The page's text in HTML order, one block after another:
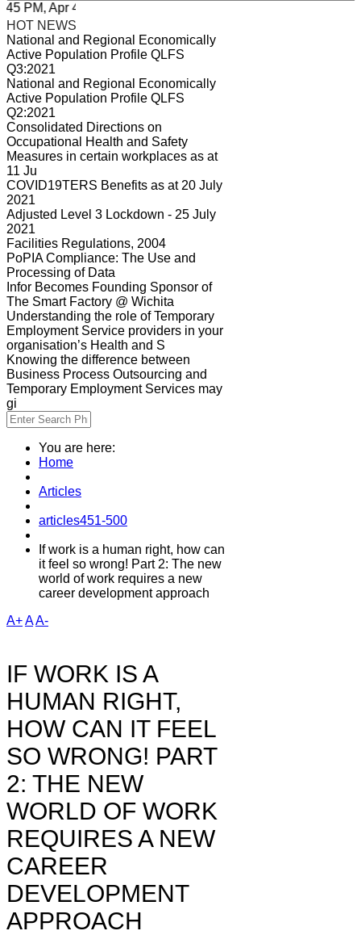
PM, Apr 4, 2024 Africa/Johannesburg
HOT NEWS
National and Regional Economically
Active Population Profile QLFS
Q3:2021
National and Regional Economically
Active Population Profile QLFS
Q2:2021
Consolidated Directions on
Occupational Health and Safety
Measures in certain workplaces as at
11 Ju
COVID19TERS Benefits as at 20 July
2021
Adjusted Level 3 Lockdown - 25 July
2021
Facilities Regulations, 2004
PoPIA Compliance: The Use and
Processing of Data
Infor Becomes Founding Sponsor of
The Smart Factory @ Wichita
Understanding the role of Temporary
Employment Service providers in your
organisation’s Health and S
Knowing the difference between
Business Process Outsourcing and
Temporary Employment Services may
gi
You are here:
Home
Articles
articles451-500
If work is a human right, how can
it feel so wrong! Part 2: The new
world of work requires a new
career development approach
A+AA-
IF WORK IS A
HUMAN RIGHT,
HOW CAN IT FEEL
SO WRONG! PART
2: THE NEW
WORLD OF WORK
REQUIRES A NEW
CAREER
DEVELOPMENT
APPROACH